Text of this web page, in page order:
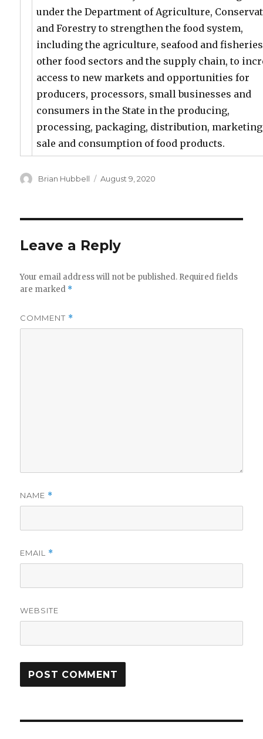
under the Department of Agriculture,
and Forestry to strengthen the food system,
including the agriculture, seafood and
other food sectors and the supply chain, to
access to new markets and opportunities for
producers, processors, small businesses and
consumers in the State in the producing,
processing, packaging, distribution,
sale and consumption of food products.
Author
Brian Hubbell
Posted
August 9, 2020
Leave a Reply
Your email address will not be published. Required fields
are marked *
COMMENT *
NAME *
EMAIL *
WEBSITE